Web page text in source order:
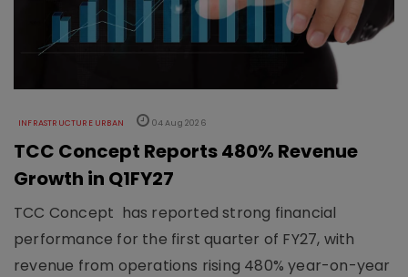
INFRASTRUCTURE URBAN 04 Aug 2026
TCC Concept Reports 480% Revenue
Growth in Q1FY27
TCC Concept has reported strong financial
performance for the first quarter of FY27, with
revenue from operations rising 480% year-on-year